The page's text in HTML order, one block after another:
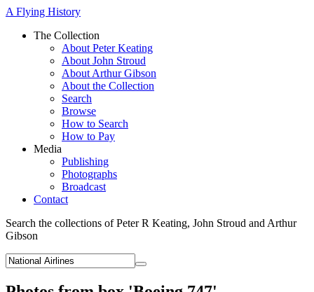
A Flying History
The Collection
About Peter Keating
About John Stroud
About Arthur Gibson
About the Collection
Search
Browse
How to Search
How to Pay
Media
Publishing
Photographs
Broadcast
Contact
Search the collections of Peter R Keating, John Stroud and Arthur
Gibson